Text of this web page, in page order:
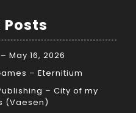
May 16, 2026
– Eternitium
– City of my
(Vaesen)